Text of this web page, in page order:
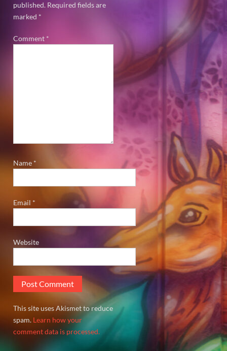
published. Required fields are
marked *
Comment *
Name *
Email *
Website
This site uses Akismet to reduce
spam. Learn how your
comment data is processed.